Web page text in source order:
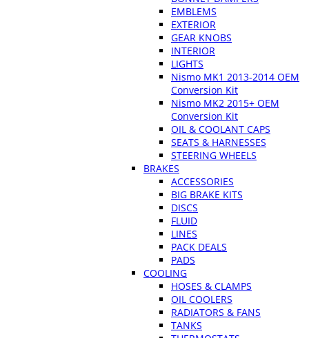
EMBLEMS
EXTERIOR
GEAR KNOBS
INTERIOR
LIGHTS
Nismo MK1 2013-2014 OEM
Conversion Kit
Nismo MK2 2015+ OEM
Conversion Kit
OIL & COOLANT CAPS
SEATS & HARNESSES
STEERING WHEELS
BRAKES
ACCESSORIES
BIG BRAKE KITS
DISCS
FLUID
LINES
PACK DEALS
PADS
COOLING
HOSES & CLAMPS
OIL COOLERS
RADIATORS & FANS
TANKS